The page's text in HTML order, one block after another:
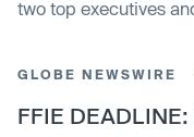
two top executives
that its “corporate
compliance,…
GLOBE NEWSWIRE
FFIE